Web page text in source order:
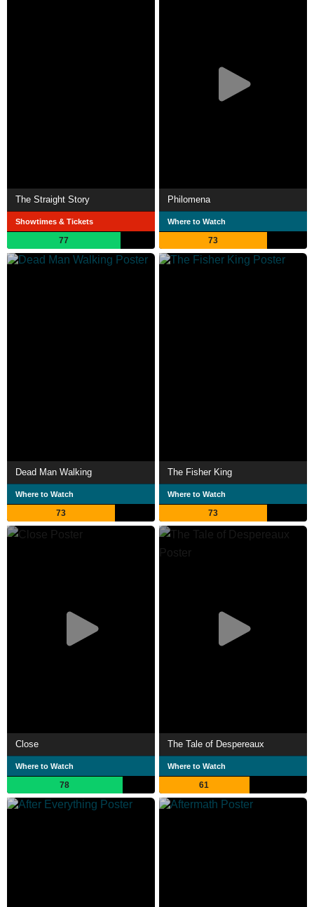
The Straight Story
Showtimes & Tickets
77
Philomena
Where to Watch
73
Dead Man Walking
Where to Watch
73
The Fisher King
Where to Watch
73
Close
Where to Watch
78
The Tale of Despereaux
Where to Watch
61